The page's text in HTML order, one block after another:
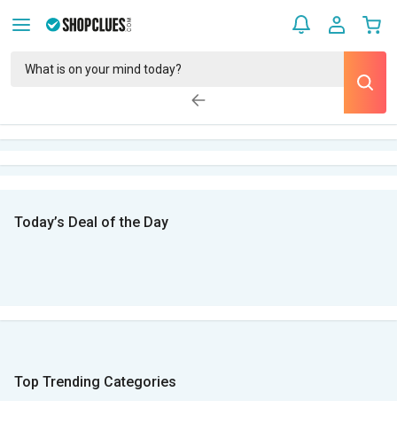
Today’s Deal of the Day
Top Trending Categories